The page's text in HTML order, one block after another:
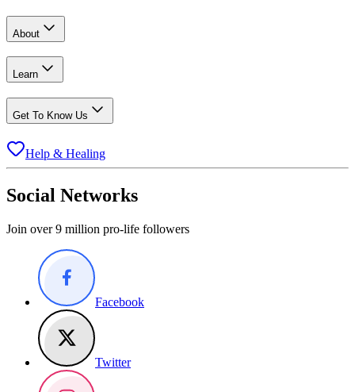
About
Learn
Get To Know Us
Help & Healing
Social Networks
Join over 9 million pro-life followers
Facebook
Twitter